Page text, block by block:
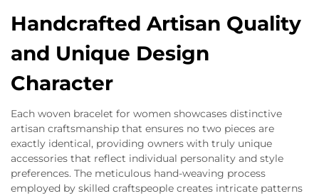
Handcrafted Artisan Quality
and Unique Design
Character
Each woven bracelet for women showcases distinctive
artisan craftsmanship that ensures no two pieces are
exactly identical, providing owners with truly unique
accessories that reflect individual personality and style
preferences. The meticulous hand-weaving process
employed by skilled craftspeople creates intricate patterns